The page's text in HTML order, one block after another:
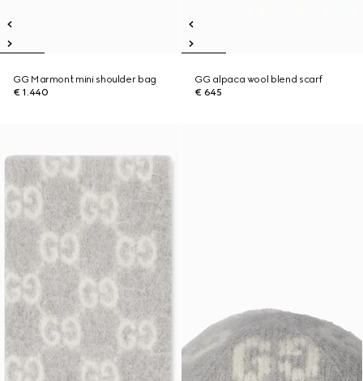
GG Marmont mini shoulder bag
€ 1.440
GG alpaca wool blend scarf
€ 645